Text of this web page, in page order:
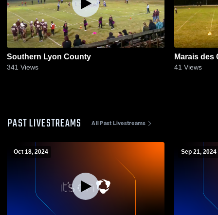
Southern Lyon County
341 Views
Marais des
41 Views
PAST LIVESTREAMS All Past Livestreams
Oct 18, 2024 Sep 21, 2024